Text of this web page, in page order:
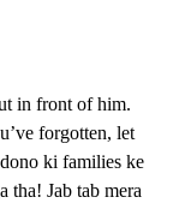
in front of him.
forgotten, let
ki families ke
tha! Jab tab mera